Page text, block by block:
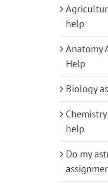
help
Anatomy
Help
Biology
help
Do my